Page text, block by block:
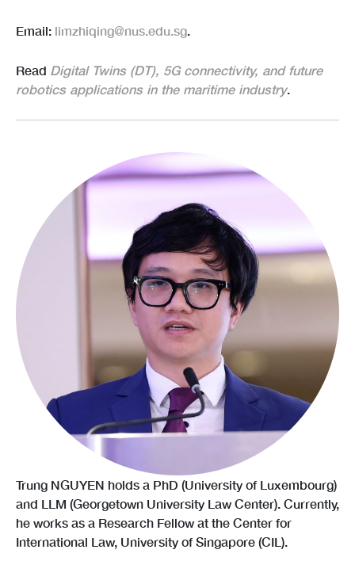
Email: limzhiqing@nus.edu.sg.
Read Digital Twins (DT), 5G connectivity, and future
robotics applications in the maritime industry.
Trung NGUYEN holds a PhD (University of Luxembourg)
and LLM (Georgetown University Law Center). Currently,
he works as a Research Fellow at the Center for
International Law, University of Singapore (CIL).